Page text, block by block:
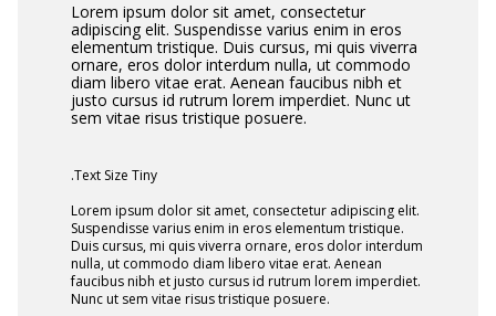
Lorem ipsum dolor sit amet, consectetur
adipiscing elit. Suspendisse varius enim in eros
elementum tristique. Duis cursus, mi quis viverra
ornare, eros dolor interdum nulla, ut commodo
diam libero vitae erat. Aenean faucibus nibh et
justo cursus id rutrum lorem imperdiet. Nunc ut
sem vitae risus tristique posuere.
.Text Size Tiny
Lorem ipsum dolor sit amet, consectetur adipiscing elit.
Suspendisse varius enim in eros elementum tristique.
Duis cursus, mi quis viverra ornare, eros dolor interdum
nulla, ut commodo diam libero vitae erat. Aenean
faucibus nibh et justo cursus id rutrum lorem imperdiet.
Nunc ut sem vitae risus tristique posuere.